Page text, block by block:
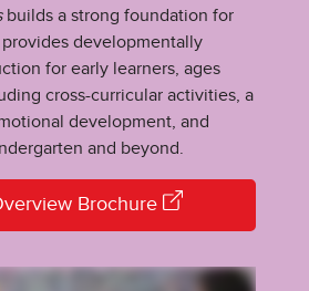
builds a strong foundation for
developmentally
for early learners, ages
cross-curricular activities, a
development, and
and beyond.
Brochure